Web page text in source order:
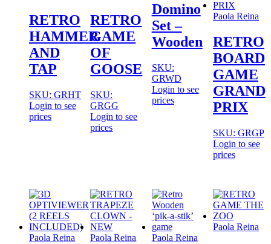
RETRO
HAMMER
AND
TAP
SKU: GRHT
Login to see
prices
RETRO
GAME
OF
GOOSE
SKU:
GRGG
Login to see
prices
Domino
Set –
Wooden
SKU:
GRWD
Login to see
prices
Paola Reina
RETRO
BOARD
GAME
GRAND
PRIX
SKU: GRGP
Login to see
prices
Paola Reina Paola Reina Paola Reina
Paola Reina